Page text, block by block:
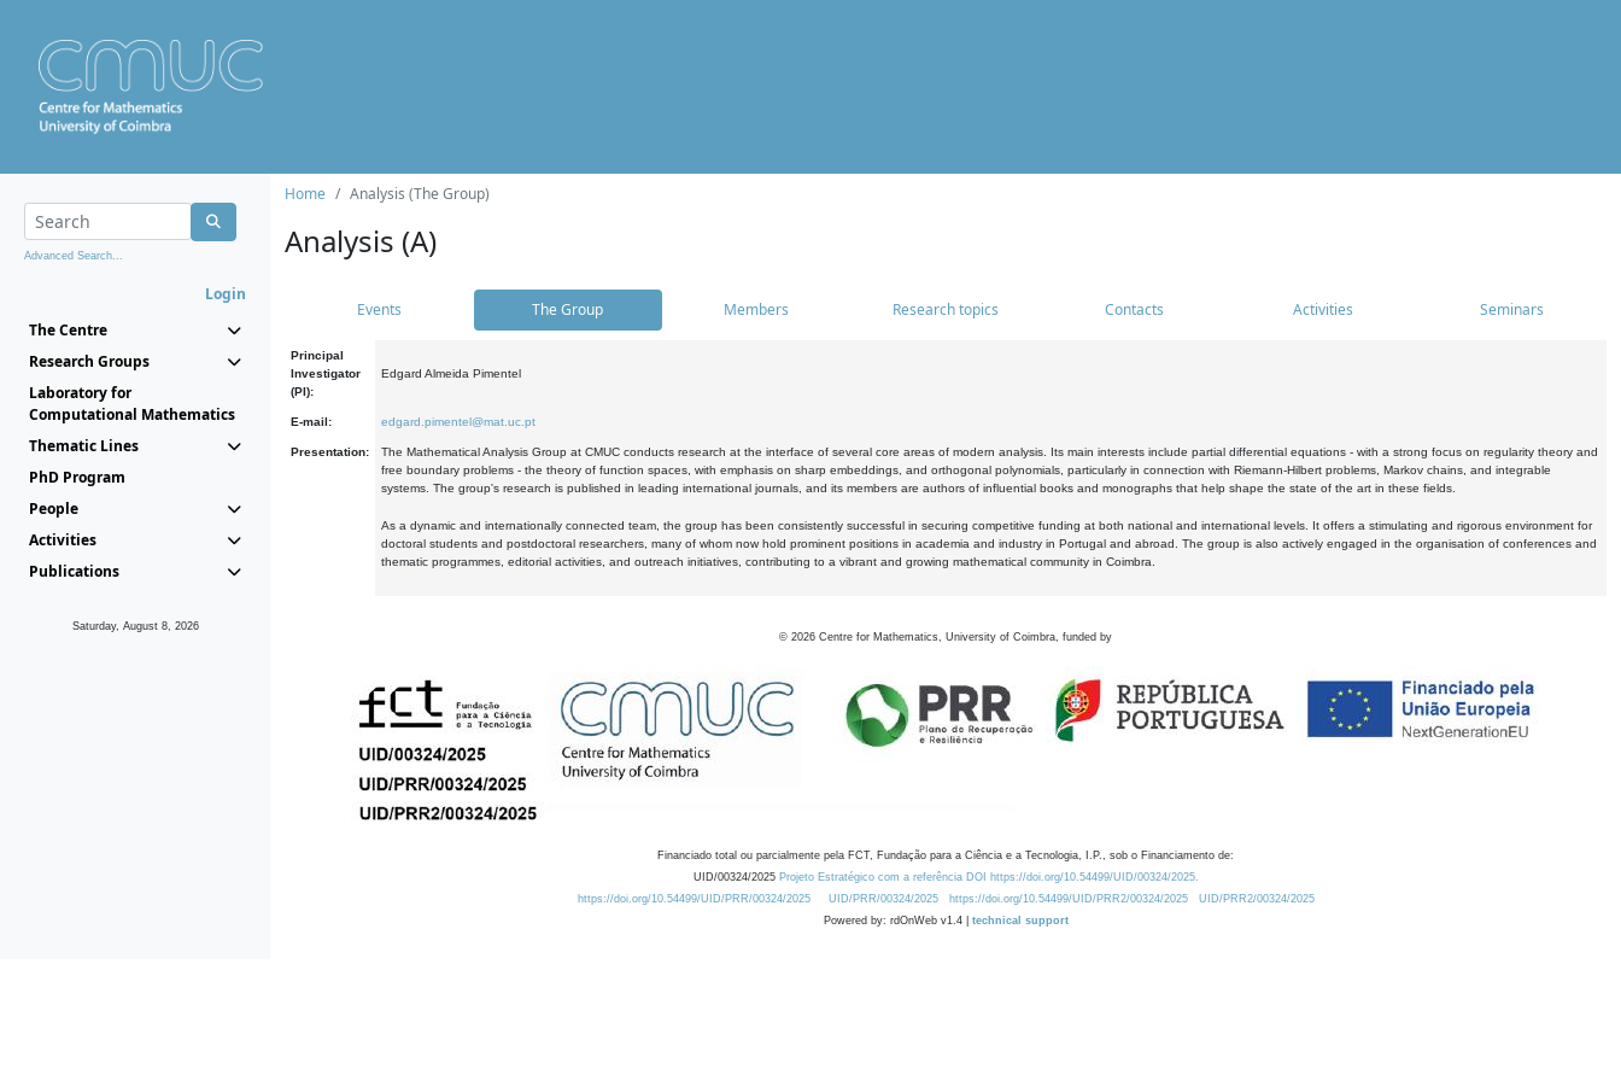
Advanced Search...
Login
The Centre
Research Groups
Laboratory for
Computational Mathematics
Thematic Lines
PhD Program
People
Activities
Publications
Saturday, August 8, 2026
Home Analysis (The Group)
Analysis (A)
Events The Group Members Research topics Contacts Activities Seminars
Principal
Investigator
(PI):
Edgard Almeida Pimentel
E-mail: edgard.pimentel@mat.uc.pt
Presentation:
The Mathematical Analysis Group at CMUC conducts research at the interface of several core areas of modern analysis. Its main interests include partial differential equations - with a strong focus on regularity theory and
free boundary problems - the theory of function spaces, with emphasis on sharp embeddings, and orthogonal polynomials, particularly in connection with Riemann-Hilbert problems, Markov chains, and integrable
systems. The group's research is published in leading international journals, and its members are authors of influential books and monographs that help shape the state of the art in these fields.
As a dynamic and internationally connected team, the group has been consistently successful in securing competitive funding at both national and international levels. It offers a stimulating and rigorous environment for
doctoral students and postdoctoral researchers, many of whom now hold prominent positions in academia and industry in Portugal and abroad. The group is also actively engaged in the organisation of conferences and
thematic programmes, editorial activities, and outreach initiatives, contributing to a vibrant and growing mathematical community in Coimbra.
© 2026 Centre for Mathematics, University of Coimbra, funded by
Financiado total ou parcialmente pela FCT, Fundação para a Ciência e a Tecnologia, I.P., sob o Financiamento de:
UID/00324/2025 Projeto Estratégico com a referência DOI https://doi.org/10.54499/UID/00324/2025.
https://doi.org/10.54499/UID/PRR/00324/2025
UID/PRR/00324/2025 https://doi.org/10.54499/UID/PRR2/00324/2025
UID/PRR2/00324/2025
Powered by: rdOnWeb v1.4 | technical support